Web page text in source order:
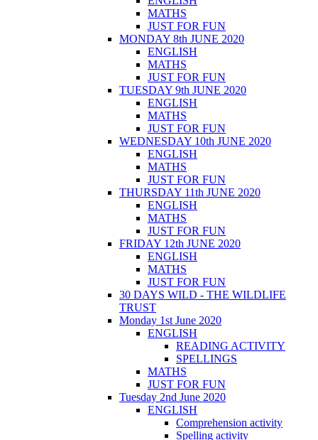
MATHS
JUST FOR FUN
MONDAY 8th JUNE 2020
ENGLISH
MATHS
JUST FOR FUN
TUESDAY 9th JUNE 2020
ENGLISH
MATHS
JUST FOR FUN
WEDNESDAY 10th JUNE 2020
ENGLISH
MATHS
JUST FOR FUN
THURSDAY 11th JUNE 2020
ENGLISH
MATHS
JUST FOR FUN
FRIDAY 12th JUNE 2020
ENGLISH
MATHS
JUST FOR FUN
30 DAYS WILD - THE WILDLIFE
TRUST
Monday 1st June 2020
ENGLISH
READING ACTIVITY
SPELLINGS
MATHS
JUST FOR FUN
Tuesday 2nd June 2020
ENGLISH
Comprehension activity
Spelling activity